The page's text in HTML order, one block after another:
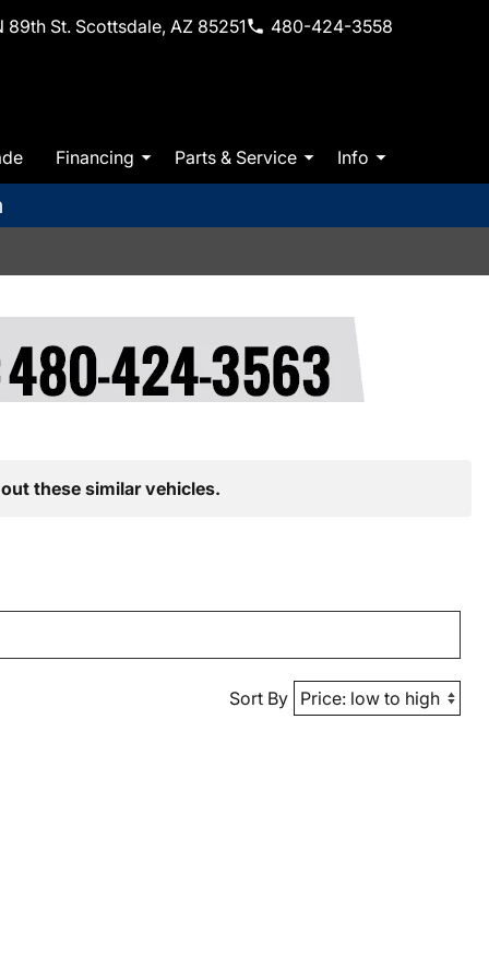
89th St. Scottsdale, AZ 85251 480-424-3558
Financing Parts & Service Info
these similar vehicles.
Sort By